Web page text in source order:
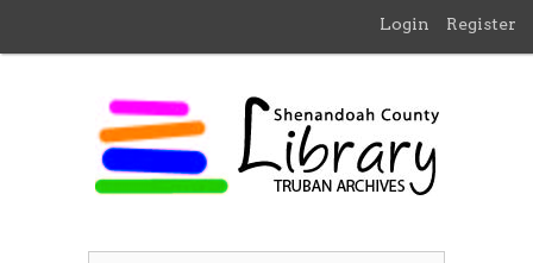
Login Register